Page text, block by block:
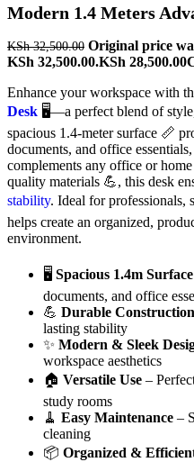
Modern 1.4 Meters
KSh32,500.00 Original price
KSh 32,500.00.KSh 28,500.00
Enhance your workspace with
Desk 🖥️—a perfect blend of
spacious 1.4-meter surface 📏
documents, and office
complements any office or
quality materials 💪, this desk
stability. Ideal for professionals,
helps create an organized,
environment.
🖥️ Spacious 1.4m Surface
documents, and office
💪 Durable Construction
lasting stability
✨ Modern & Sleek
workspace aesthetics
🏠 Versatile Use –
study rooms
🧹 Easy Maintenance –
cleaning
📦 Organized &